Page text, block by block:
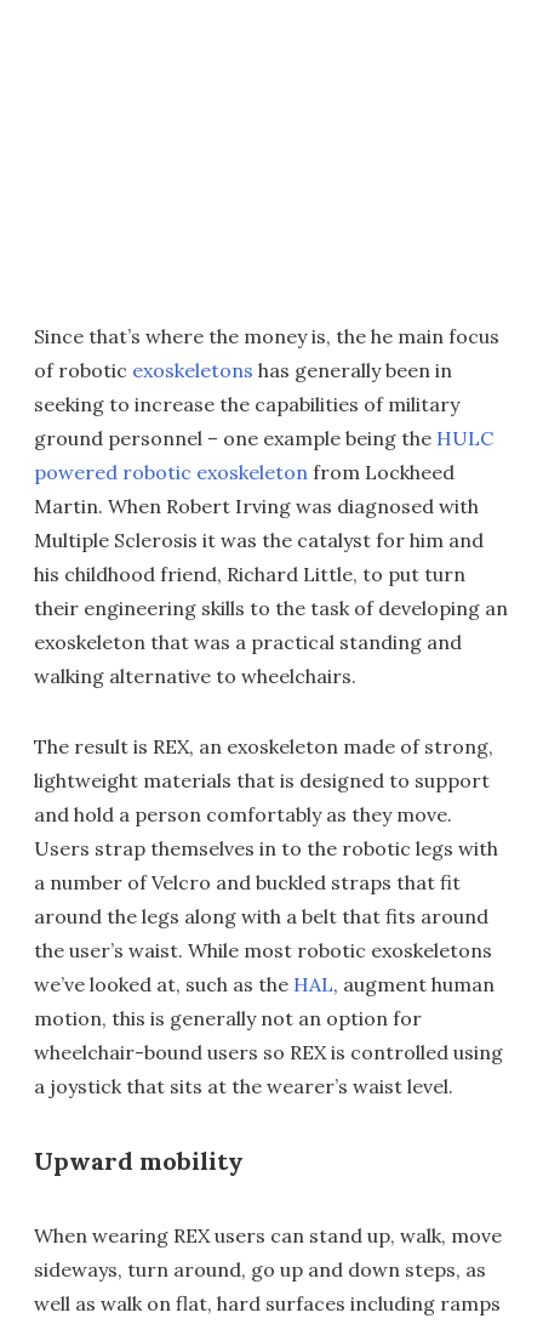
Since that’s where the money is, the he main focus
of robotic exoskeletons has generally been in
seeking to increase the capabilities of military
ground personnel – one example being the HULC
powered robotic exoskeleton from Lockheed
Martin. When Robert Irving was diagnosed with
Multiple Sclerosis it was the catalyst for him and
his childhood friend, Richard Little, to put turn
their engineering skills to the task of developing an
exoskeleton that was a practical standing and
walking alternative to wheelchairs.
The result is REX, an exoskeleton made of strong,
lightweight materials that is designed to support
and hold a person comfortably as they move.
Users strap themselves in to the robotic legs with
a number of Velcro and buckled straps that fit
around the legs along with a belt that fits around
the user’s waist. While most robotic exoskeletons
we’ve looked at, such as the HAL, augment human
motion, this is generally not an option for
wheelchair-bound users so REX is controlled using
a joystick that sits at the wearer’s waist level.
Upward mobility
When wearing REX users can stand up, walk, move
sideways, turn around, go up and down steps, as
well as walk on flat, hard surfaces including ramps